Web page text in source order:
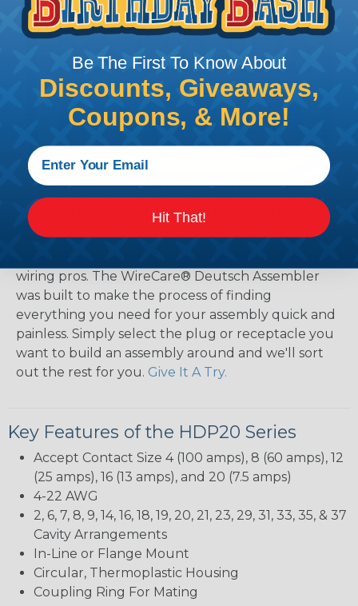
The WireCare® Deutsch Assembler
We know picking all the pieces for your Deutsch
wiring pros. The WireCare® Deutsch Assembler
was built to make the process of finding
everything you need for your assembly quick and
painless. Simply select the plug or receptacle you
want to build an assembly around and we'll sort
out the rest for you. Give It A Try.
Key Features of the HDP20 Series
Accept Contact Size 4 (100 amps), 8 (60 amps), 12
(25 amps), 16 (13 amps), and 20 (7.5 amps)
4-22 AWG
2, 6, 7, 8, 9, 14, 16, 18, 19, 20, 21, 23, 29, 31, 33, 35, & 37
Cavity Arrangements
In-Line or Flange Mount
Circular, Thermoplastic Housing
Coupling Ring For Mating
Be The First To Know About
Discounts, Giveaways,
Coupons, & More!
Hit That!